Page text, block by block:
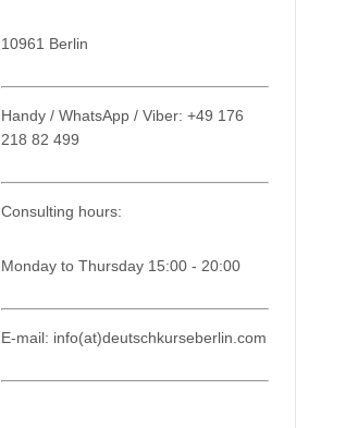
10961 Berlin
Handy / WhatsApp / Viber: +49 176
218 82 499
Consulting hours:
Monday to Thursday 15:00 - 20:00
E-mail: info(at)deutschkurseberlin.com